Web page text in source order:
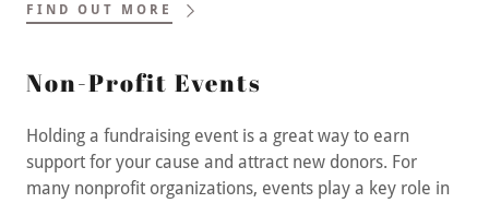
FIND OUT MORE
Non-Profit Events
Holding a fundraising event is a great way to earn
support for your cause and attract new donors. For
many nonprofit organizations, events play a key role in